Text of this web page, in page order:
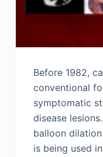
Before 1982,
conventional
symptomatic
disease
balloon
is being used